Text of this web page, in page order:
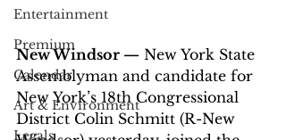
Entertainment
Premium
Calendar
Art & Environment
Legals
New Windsor — New York State
Assemblyman and candidate for
New York’s 18th Congressional
District Colin Schmitt (R-New